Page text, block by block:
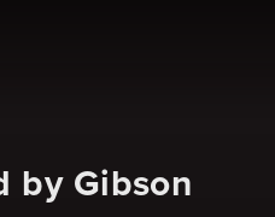
by Gibson